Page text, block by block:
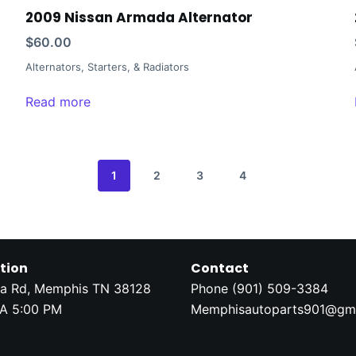
2009 Nissan Armada Alternator
$60.00
Alternators, Starters, & Radiators
Read more
1 2 3 4
Rd, Memphis TN 38128
5:00 PM
Contact
Phone (901) 509-3384